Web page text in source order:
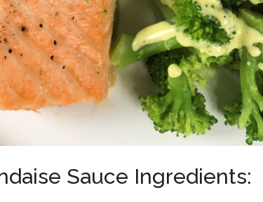
Sauce Ingredients: